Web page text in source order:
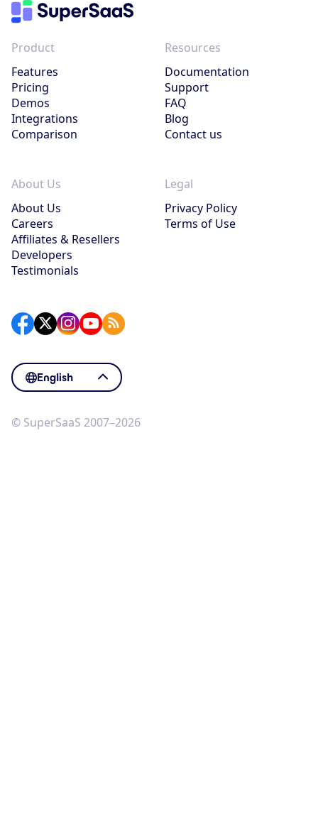
Product
Features
Pricing
Demos
Integrations
Comparison
Resources
Documentation
Support
FAQ
Blog
Contact us
About Us
About Us
Careers
Affiliates & Resellers
Developers
Testimonials
Legal
Privacy Policy
Terms of Use
English
© SuperSaaS 2007–2026